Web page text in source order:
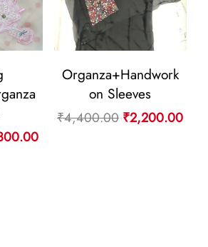
Current
Organza+Handwork
on Sleeves
₹4,400.00 Original
₹2,200.00